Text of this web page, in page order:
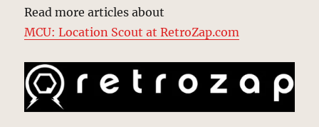
Read more articles about
MCU: Location Scout at RetroZap.com